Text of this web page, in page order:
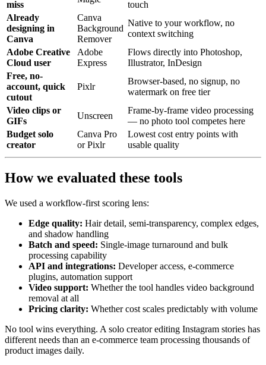
miss
touch
Already
designing in
Canva
Canva
Background
Remover
Native to your workflow, no
context switching
Adobe Creative
Cloud user
Adobe
Express
Flows directly into Photoshop,
Illustrator, InDesign
Free, no-
account, quick
cutout
Pixlr
Browser-based, no signup, no
watermark on free tier
Video clips or
GIFs
Unscreen
Frame-by-frame video processing
— no photo tool competes here
Budget solo
creator
Canva Pro
or Pixlr
Lowest cost entry points with
usable quality
How we evaluated these tools
We used a workflow-first scoring lens:
Edge quality: Hair detail, semi-transparency, complex edges,
and shadow handling
Batch and speed: Single-image turnaround and bulk
processing capability
API and integrations: Developer access, e-commerce
plugins, automation support
Video support: Whether the tool handles video background
removal at all
Pricing clarity: Whether cost scales predictably with volume
No tool wins everything. A solo creator editing Instagram stories has
different needs than an e-commerce team processing thousands of
product images daily.